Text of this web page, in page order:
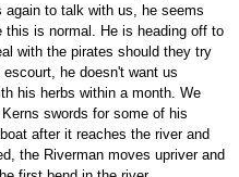
again to talk with us, he seems
this is normal. He is heading off to
with the pirates should they try
he doesn't want us
his herbs within a month. We
swords for some of his
after it reaches the river and
the Riverman moves upriver and